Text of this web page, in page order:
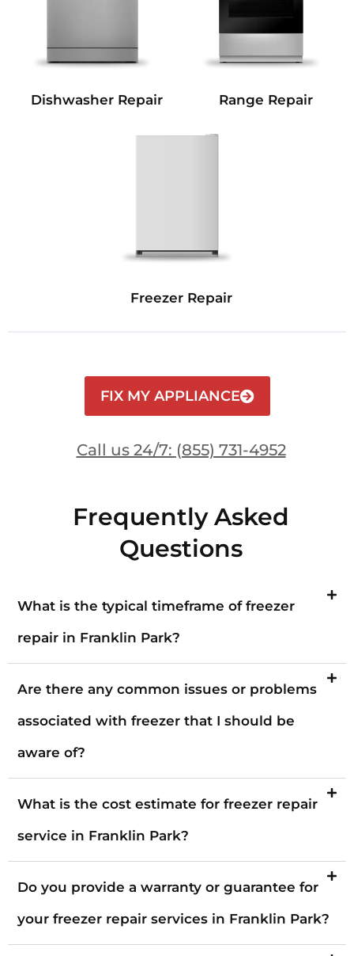
Dishwasher Repair Range Repair
Freezer Repair
FIX MY APPLIANCE
Call us 24/7: (855) 731-4952
Frequently Asked
Questions
What is the typical timeframe of freezer
repair in Franklin Park?
Are there any common issues or problems
associated with freezer that I should be
aware of?
What is the cost estimate for freezer repair
service in Franklin Park?
Do you provide a warranty or guarantee for
your freezer repair services in Franklin Park?